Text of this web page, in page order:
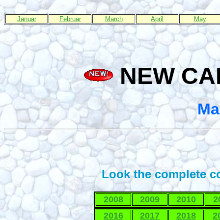
Januar Februar March April May
NEW
Look the complete
2008 2009 2010
2016
2017 2018